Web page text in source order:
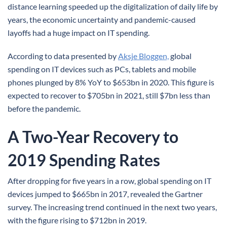
distance learning speeded up the digitalization of daily life by
years, the economic uncertainty and pandemic-caused
layoffs had a huge impact on IT spending.
According to data presented byAksje Bloggen,global
spending on IT devices such as PCs, tablets and mobile
phones plunged by 8% YoY to $653bn in 2020. This figure is
expected to recover to $705bn in 2021, still $7bn less than
before the pandemic.
A Two-Year Recovery to
2019 Spending Rates
After dropping for five years in a row, global spending on IT
devices jumped to $665bn in 2017, revealed the Gartner
survey. The increasing trend continued in the next two years,
with the figure rising to $712bn in 2019.